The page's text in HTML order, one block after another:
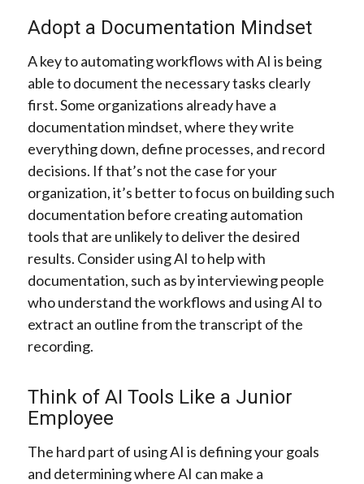
Adopt a Documentation Mindset
A key to automating workflows with AI is being
able to document the necessary tasks clearly
first. Some organizations already have a
documentation mindset, where they write
everything down, define processes, and record
decisions. If that’s not the case for your
organization, it’s better to focus on building such
documentation before creating automation
tools that are unlikely to deliver the desired
results. Consider using AI to help with
documentation, such as by interviewing people
who understand the workflows and using AI to
extract an outline from the transcript of the
recording.
Think of AI Tools Like a Junior
Employee
The hard part of using AI is defining your goals
and determining where AI can make a